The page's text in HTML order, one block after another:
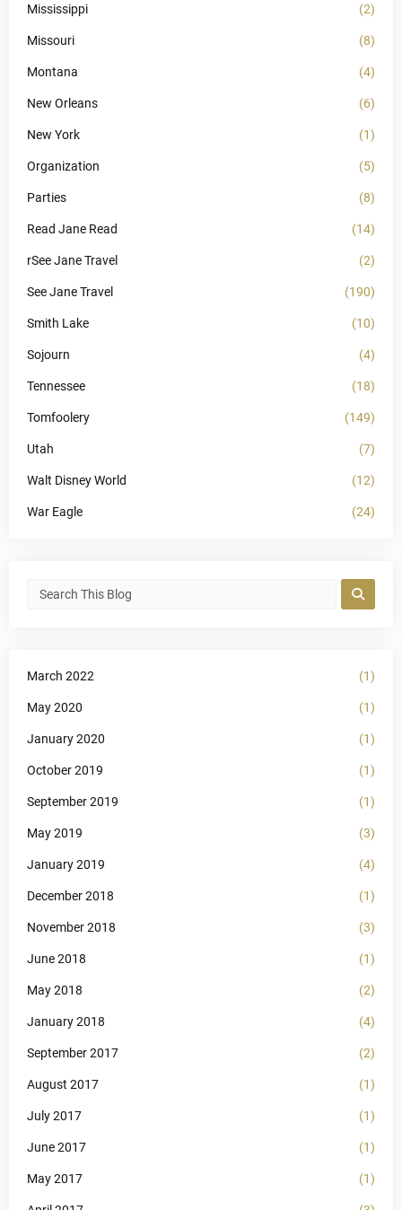
Mississippi (2)
Missouri (8)
Montana (4)
New Orleans (6)
New York (1)
Organization (5)
Parties (8)
Read Jane Read (14)
rSee Jane Travel (2)
See Jane Travel (190)
Smith Lake (10)
Sojourn (4)
Tennessee (18)
Tomfoolery (149)
Utah (7)
Walt Disney World (12)
War Eagle (24)
March 2022 (1)
May 2020 (1)
January 2020 (1)
October 2019 (1)
September 2019 (1)
May 2019 (3)
January 2019 (4)
December 2018 (1)
November 2018 (3)
June 2018 (1)
May 2018 (2)
January 2018 (4)
September 2017 (2)
August 2017 (1)
July 2017 (1)
June 2017 (1)
May 2017 (1)